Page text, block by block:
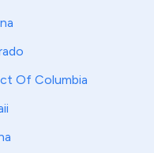
Of Columbia